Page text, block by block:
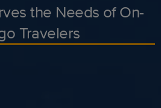
the Needs of On-
Travelers